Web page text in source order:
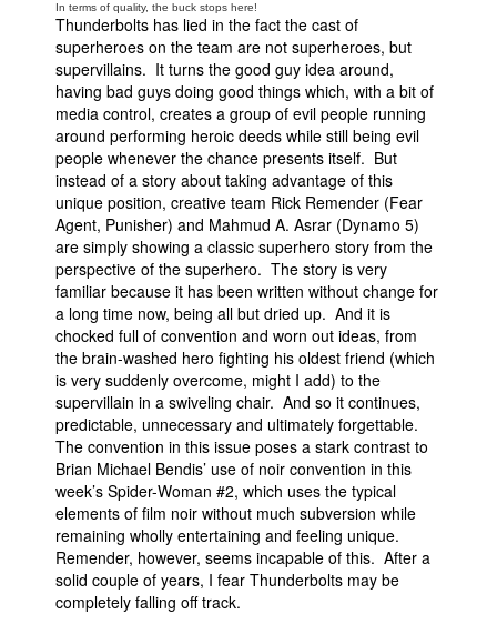
In terms of quality, the buck stops here!
Thunderbolts has lied in the fact the cast of
superheroes on the team are not superheroes, but
supervillains. It turns the good guy idea around,
having bad guys doing good things which, with a bit of
media control, creates a group of evil people running
around performing heroic deeds while still being evil
people whenever the chance presents itself. But
instead of a story about taking advantage of this
unique position, creative team Rick Remender (Fear
Agent, Punisher) and Mahmud A. Asrar (Dynamo 5)
are simply showing a classic superhero story from the
perspective of the superhero. The story is very
familiar because it has been written without change for
a long time now, being all but dried up. And it is
chocked full of convention and worn out ideas, from
the brain-washed hero fighting his oldest friend (which
is very suddenly overcome, might I add) to the
supervillain in a swiveling chair. And so it continues,
predictable, unnecessary and ultimately forgettable.
The convention in this issue poses a stark contrast to
Brian Michael Bendis’ use of noir convention in this
week’s Spider-Woman #2, which uses the typical
elements of film noir without much subversion while
remaining wholly entertaining and feeling unique.
Remender, however, seems incapable of this. After a
solid couple of years, I fear Thunderbolts may be
completely falling off track.